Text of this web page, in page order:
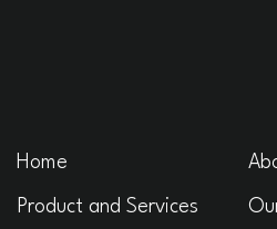
Home
Product and Services